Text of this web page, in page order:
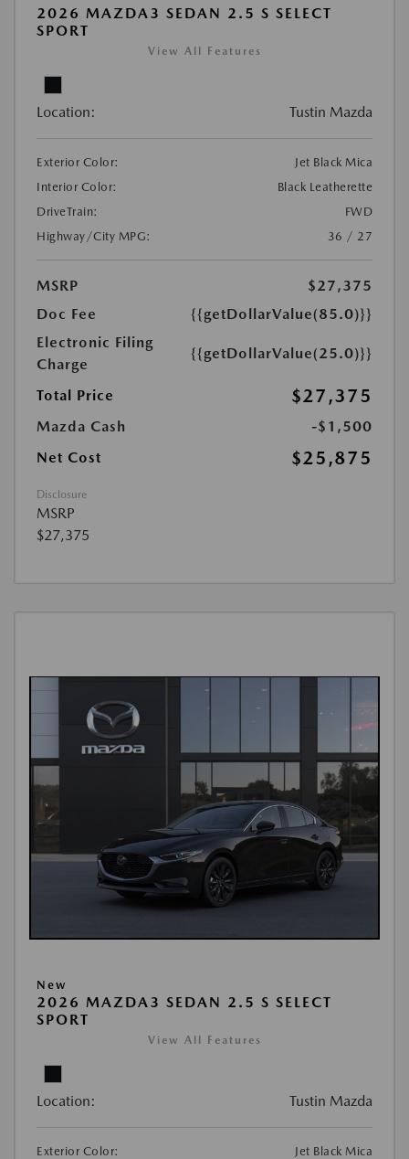
2026 MAZDA3 SEDAN 2.5 S SELECT
SPORT
View All Features
Location: Tustin Mazda
Exterior Color:
Jet Black Mica
Interior Color:
Black Leatherette
DriveTrain:
FWD
Highway/City MPG:
36 / 27
MSRP
$27,375
Doc Fee
{{getDollarValue(85.0)}}
Electronic Filing
Charge
{{getDollarValue(25.0)}}
Total Price $27,375
Mazda Cash
-$1,500
Net Cost
$25,875
Disclosure
MSRP
$27,375
New
2026 MAZDA3 SEDAN 2.5 S SELECT
SPORT
View All Features
Location: Tustin Mazda
Exterior Color:
Jet Black Mica